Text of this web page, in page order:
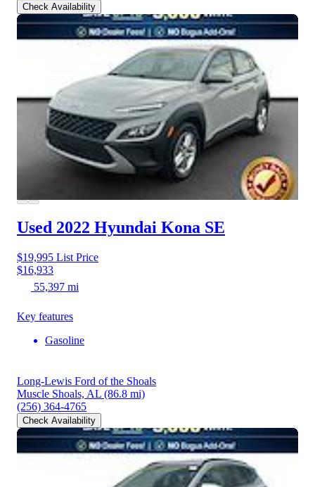
Check Availability
Used 2022 Hyundai Kona SE
$19,995 List Price
$16,933
55,397 mi
Key features
Gasoline
Long-Lewis Ford of the Shoals
Muscle Shoals, AL (86.8 mi)
(256) 364-4765
Check Availability